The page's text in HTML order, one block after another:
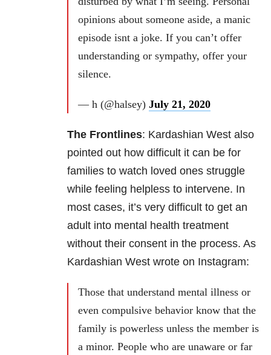
opinions about someone aside, a manic
episode isnt a joke. If you can’t offer
understanding or sympathy, offer your
silence.
— h (@halsey) July 21, 2020
The Frontlines: Kardashian West also
pointed out how difficult it can be for
families to watch loved ones struggle
while feeling helpless to intervene. In
most cases, it’s very difficult to get an
adult into mental health treatment
without their consent in the process. As
Kardashian West wrote on Instagram:
Those that understand mental illness or
even compulsive behavior know that the
family is powerless unless the member is
a minor. People who are unaware or far